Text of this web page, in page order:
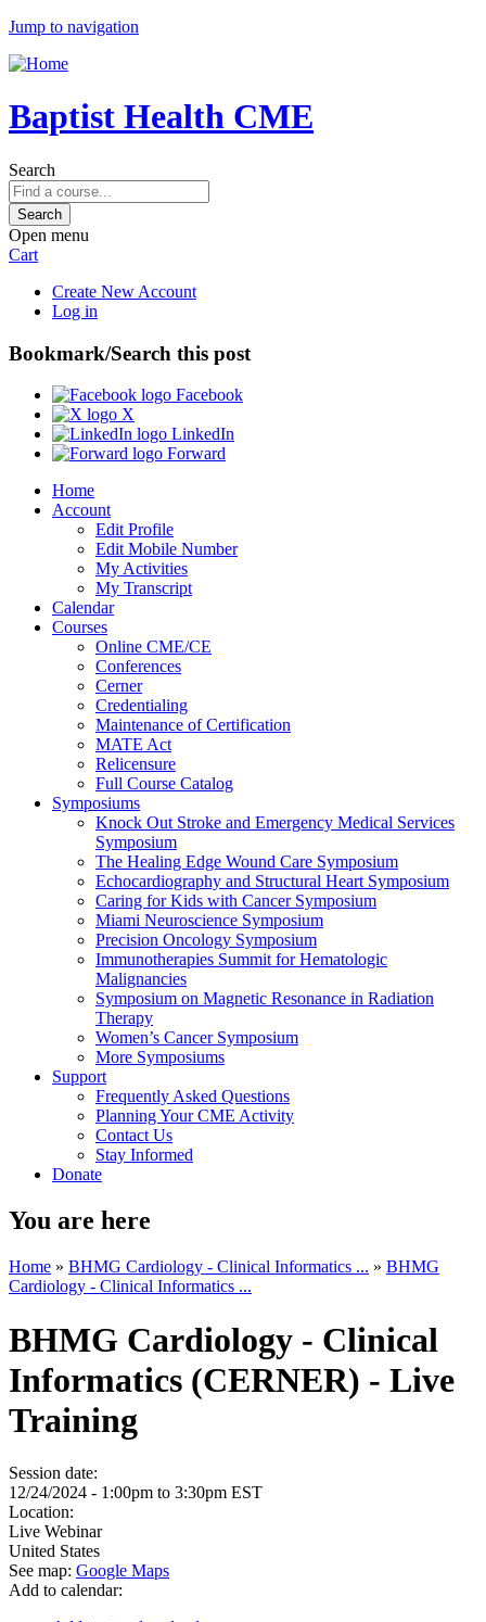
Jump to navigation
Baptist Health CME
Search
Open menu
Cart
Create New Account
Log in
Bookmark/Search this post
Facebook
X
LinkedIn
Forward
Home
Account
Edit Profile
Edit Mobile Number
My Activities
My Transcript
Calendar
Courses
Online CME/CE
Conferences
Cerner
Credentialing
Maintenance of Certification
MATE Act
Relicensure
Full Course Catalog
Symposiums
Knock Out Stroke and Emergency Medical Services
Symposium
The Healing Edge Wound Care Symposium
Echocardiography and Structural Heart Symposium
Caring for Kids with Cancer Symposium
Miami Neuroscience Symposium
Precision Oncology Symposium
Immunotherapies Summit for Hematologic
Malignancies
Symposium on Magnetic Resonance in Radiation
Therapy
Women’s Cancer Symposium
More Symposiums
Support
Frequently Asked Questions
Planning Your CME Activity
Contact Us
Stay Informed
Donate
You are here
Home » BHMG Cardiology - Clinical Informatics ... » BHMG
Cardiology - Clinical Informatics ...
BHMG Cardiology - Clinical
Informatics (CERNER) - Live
Training
Session date:
12/24/2024 - 1:00pm to 3:30pm EST
Location:
Live Webinar
United States
See map: Google Maps
Add to calendar: